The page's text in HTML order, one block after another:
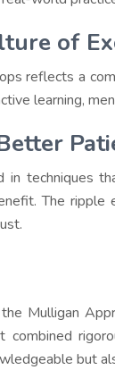
of
reflects a
learning,
in techniques
The
Mulligan
combined
but